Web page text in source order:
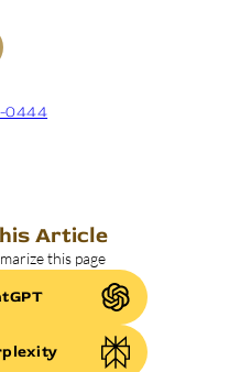
0444
Article
this page